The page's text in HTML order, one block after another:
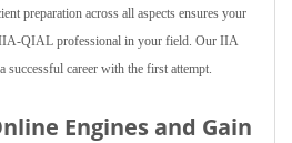
preparation across all aspects ensures your
IIA-QIAL professional in your field. Our IIA
successful career with the first attempt.
Engines and Gain